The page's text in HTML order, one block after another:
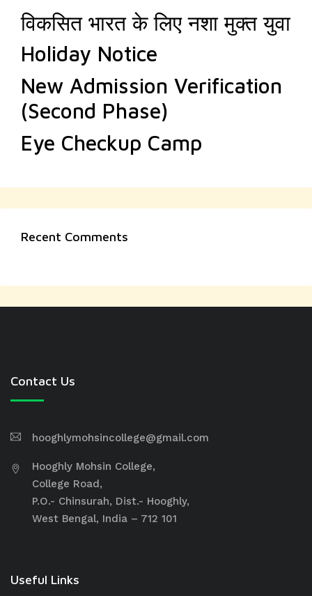
विकसित भारत के लिए नशा मुक्त युवा
Holiday Notice
New Admission Verification
(Second Phase)
Eye Checkup Camp
Recent Comments
Contact Us
hooghlymohsincollege@gmail.com
Hooghly Mohsin College,
College Road,
P.O.- Chinsurah, Dist.- Hooghly,
West Bengal, India – 712 101
Useful Links